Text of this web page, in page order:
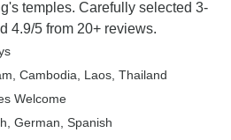
temples. Carefully selected 3-
4.9/5 from 20+ reviews.
, Cambodia , Laos , Thailand
Welcome
German, Spanish